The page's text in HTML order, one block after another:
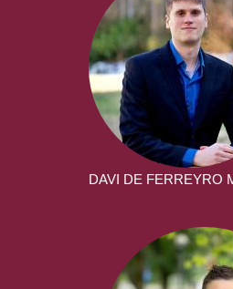
DAVI DE FERREYRO